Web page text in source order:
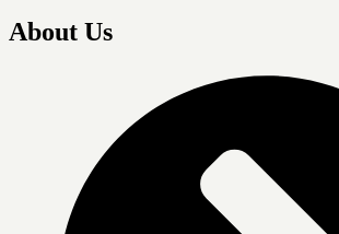
About Us